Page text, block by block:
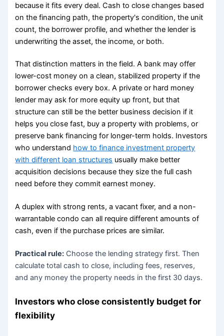
because it fits every deal. Cash to close changes based
on the financing path, the property's condition, the unit
count, the borrower profile, and whether the lender is
underwriting the asset, the income, or both.
That distinction matters in the field. A bank may offer
lower-cost money on a clean, stabilized property if the
borrower checks every box. A private or hard money
lender may ask for more equity up front, but that
structure can still be the better business decision if it
helps you close fast, buy a property with problems, or
preserve bank financing for longer-term holds. Investors
who understand how to finance investment property
with different loan structures usually make better
acquisition decisions because they size the full cash
need before they commit earnest money.
A duplex with strong rents, a vacant fixer, and a non-
warrantable condo can all require different amounts of
cash, even if the purchase prices are similar.
Practical rule: Choose the lending strategy first. Then
calculate total cash to close, including fees, reserves,
and any money the property needs in the first 30 days.
Investors who close consistently budget for
flexibility